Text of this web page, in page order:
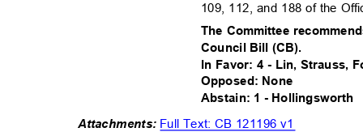
109, 112, and 188 of the
The Committee
Council Bill (CB).
In Favor: 4 - Lin, Strauss,
Opposed: None
Abstain: 1 - Hollingsworth
Full Text: CB 121196 v1
Attachments: